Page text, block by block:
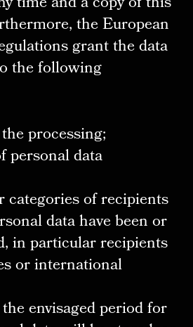
the European
grant the data
the following
processing;
personal data
categories of recipients
data have been or
in particular recipients
or international
envisaged period for